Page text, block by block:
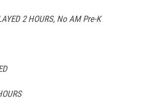
2 HOURS, No AM Pre-K